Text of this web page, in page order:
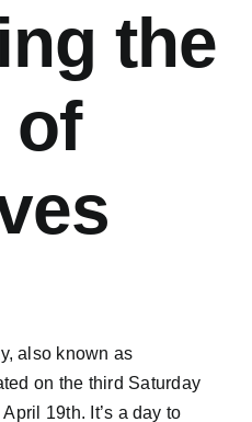
the
of
also known as
on the third Saturday
April 19th. It’s a day to